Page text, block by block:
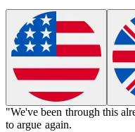
"We've been through this
to argue again.